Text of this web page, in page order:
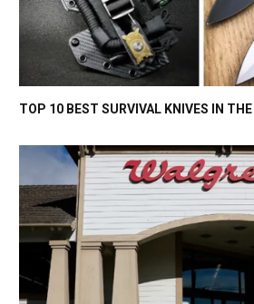
TOP 10 BEST SURVIVAL KNIVES IN THE